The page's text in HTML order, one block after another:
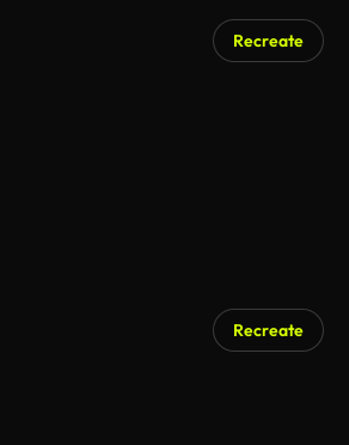
Recreate
Recreate